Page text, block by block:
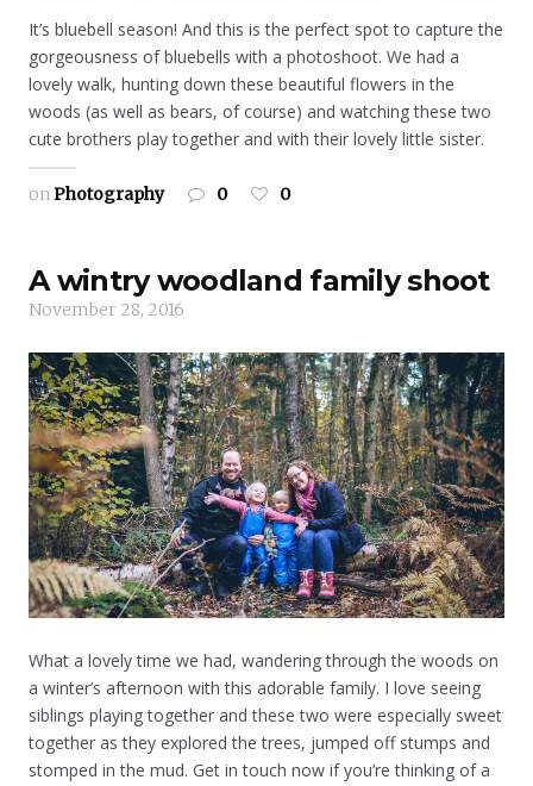
It’s bluebell season! And this is the perfect spot to capture the
gorgeousness of bluebells with a photoshoot. We had a
lovely walk, hunting down these beautiful flowers in the
woods (as well as bears, of course) and watching these two
cute brothers play together and with their lovely little sister.
onPhotography 0 0
A wintry woodland family shoot
November 28, 2016
What a lovely time we had, wandering through the woods on
a winter’s afternoon with this adorable family. I love seeing
siblings playing together and these two were especially sweet
together as they explored the trees, jumped off stumps and
stomped in the mud. Get in touch now if you’re thinking of a